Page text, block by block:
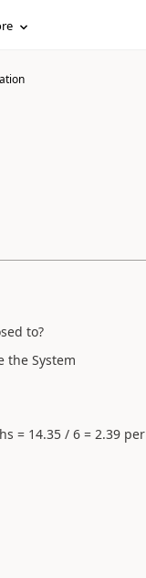
to?
the System
= 14.35 / 6 = 2.39 per